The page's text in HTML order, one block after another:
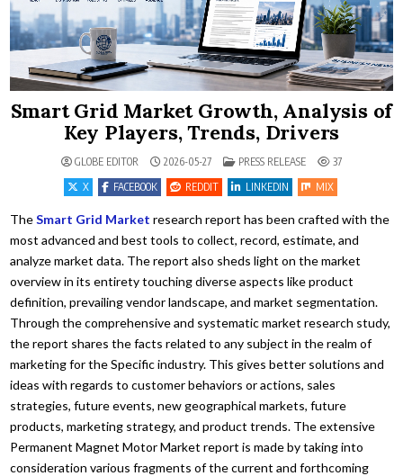
Smart Grid Market Growth, Analysis of
Key Players, Trends, Drivers
GLOBE EDITOR 2026-05-27 POSTED IN
PRESS RELEASE
37
X
FACEBOOK REDDIT LINKEDIN MIX
TheSmart Grid Market research report has been crafted with the
most advanced and best tools to collect, record, estimate, and
analyze market data. The report also sheds light on the market
overview in its entirety touching diverse aspects like product
definition, prevailing vendor landscape, and market segmentation.
Through the comprehensive and systematic market research study,
the report shares the facts related to any subject in the realm of
marketing for the Specific industry. This gives better solutions and
ideas with regards to customer behaviors or actions, sales
strategies, future events, new geographical markets, future
products, marketing strategy, and product trends. The extensive
Permanent Magnet Motor Market report is made by taking into
consideration various fragments of the current and forthcoming